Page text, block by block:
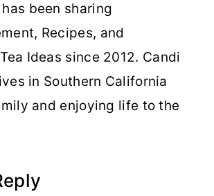
been sharing
Recipes, and
Ideas since 2012. Candi
in Southern California
and enjoying life to the